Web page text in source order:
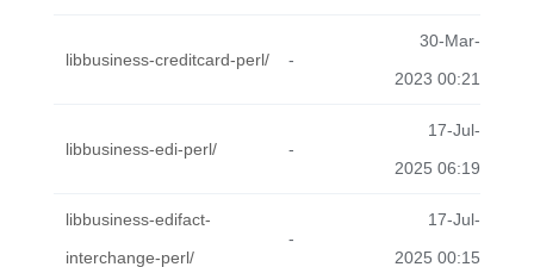
libbusiness-creditcard-perl/ -
30-Mar-
2023 00:21
libbusiness-edi-perl/ -
17-Jul-
2025 06:19
libbusiness-edifact-
interchange-perl/
-
17-Jul-
2025 00:15